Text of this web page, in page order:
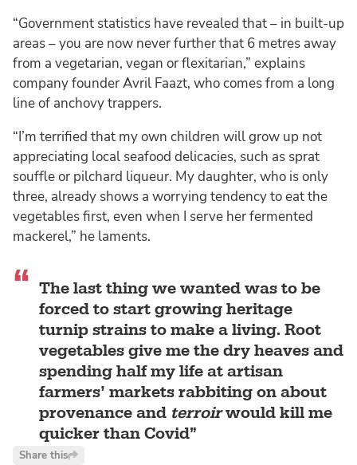
“Government statistics have revealed that – in built-up
areas – you are now never further that 6 metres away
from a vegetarian, vegan or flexitarian,” explains
company founder Avril Faazt, who comes from a long
line of anchovy trappers.
“I’m terrified that my own children will grow up not
appreciating local seafood delicacies, such as sprat
souffle or pilchard liqueur. My daughter, who is only
three, already shows a worrying tendency to eat the
vegetables first, even when I serve her fermented
mackerel,” he laments.
The last thing we wanted was to be
forced to start growing heritage
turnip strains to make a living. Root
vegetables give me the dry heaves and
spending half my life at artisan
farmers’ markets rabbiting on about
provenance and terroirwould kill me
quicker than Covid
Share this